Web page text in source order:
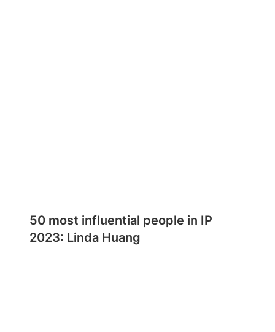
50 most influential people in IP
2023: Linda Huang